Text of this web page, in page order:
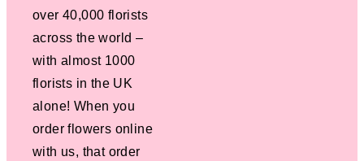
over 40,000 florists
across the world –
with almost 1000
florists in the UK
alone! When you
order flowers online
with us, that order